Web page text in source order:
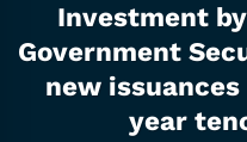
Investment
Government
new
year